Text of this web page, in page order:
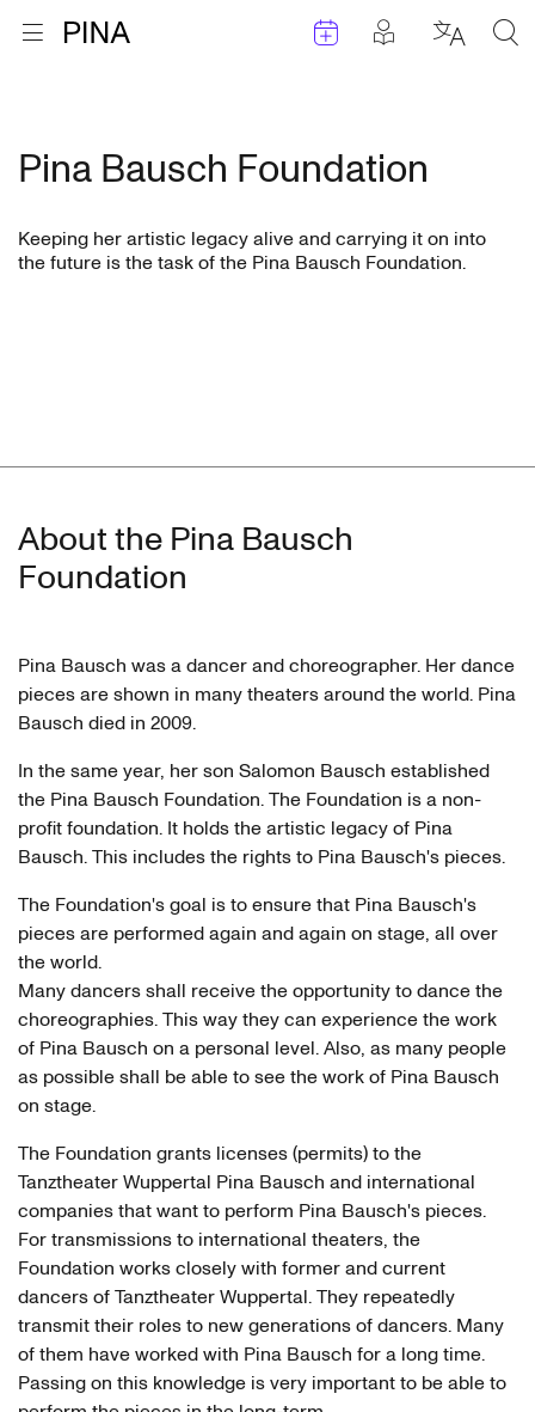
Open menu EventsPosts in
Pina Bausch Foundation
Keeping her artistic legacy alive and carrying it on into
the future is the task of the Pina Bausch Foundation.
About the Pina Bausch
Foundation
Pina Bausch was a dancer and choreographer. Her dance
pieces are shown in many theaters around the world. Pina
Bausch died in 2009.
In the same year, her son Salomon Bausch established
the Pina Bausch Foundation. The Foundation is a non-
profit foundation. It holds the artistic legacy of Pina
Bausch. This includes the rights to Pina Bausch's pieces.
The Foundation's goal is to ensure that Pina Bausch's
pieces are performed again and again on stage, all over
the world.
Many dancers shall receive the opportunity to dance the
choreographies. This way they can experience the work
of Pina Bausch on a personal level. Also, as many people
as possible shall be able to see the work of Pina Bausch
on stage.
The Foundation grants licenses (permits) to the
Tanztheater Wuppertal Pina Bausch and international
companies that want to perform Pina Bausch's pieces.
For transmissions to international theaters, the
Foundation works closely with former and current
dancers of Tanztheater Wuppertal. They repeatedly
transmit their roles to new generations of dancers. Many
of them have worked with Pina Bausch for a long time.
Passing on this knowledge is very important to be able to